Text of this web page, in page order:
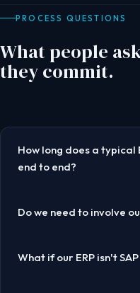
PROCESS QUESTIONS
What people
they commit.
How long does a
end to end?
Do we need to involve
What if our ERP isn't